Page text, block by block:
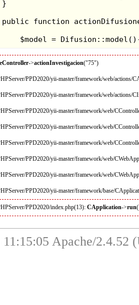
->actionInvestigacion("75")
PPD2020/yii-master/framework/web/actions/
PPD2020/yii-master/framework/web/actions/
PPD2020/yii-master/framework/web/
PPD2020/yii-master/framework/web/
PPD2020/yii-master/framework/web/
PPD2020/yii-master/framework/web/
PPD2020/yii-master/framework/web/
PPD2020/yii-master/framework/base/
PPD2020/index.php(13):CApplication->run
11:15:05 Apache/2.4.52